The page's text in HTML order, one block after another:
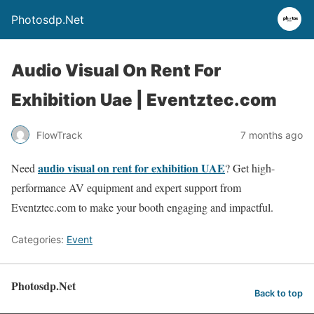
Photosdp.Net
Audio Visual On Rent For
Exhibition Uae | Eventztec.com
FlowTrack 7 months ago
Need audio visual on rent for exhibition UAE? Get high-
performance AV equipment and expert support from
Eventztec.com to make your booth engaging and impactful.
Categories: Event
Photosdp.Net Back to top